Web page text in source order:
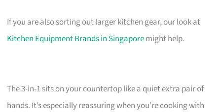
If you are also sorting out larger kitchen gear, our look at
Kitchen Equipment Brands in Singaporemight help.
The 3-in-1 sits on your countertop like a quiet extra pair of
hands. It’s especially reassuring when you’re cooking with